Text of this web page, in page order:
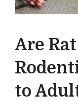
Are
to